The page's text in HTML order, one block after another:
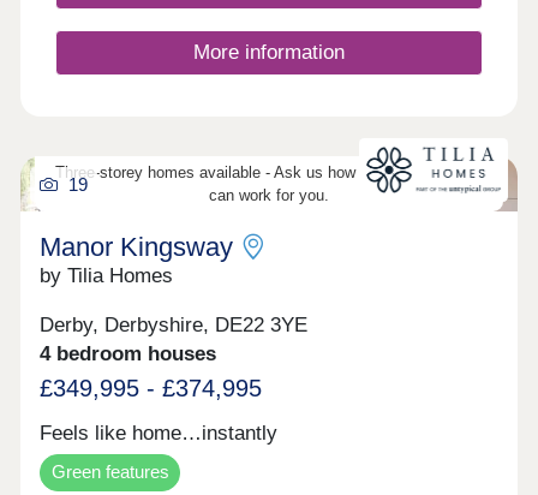
More information
Three-storey homes available - Ask us how three-storey living
can work for you.
19
Manor Kingsway
by Tilia Homes
Derby, Derbyshire, DE22 3YE
4 bedroom houses
£349,995 - £374,995
Feels like home…instantly
Green features